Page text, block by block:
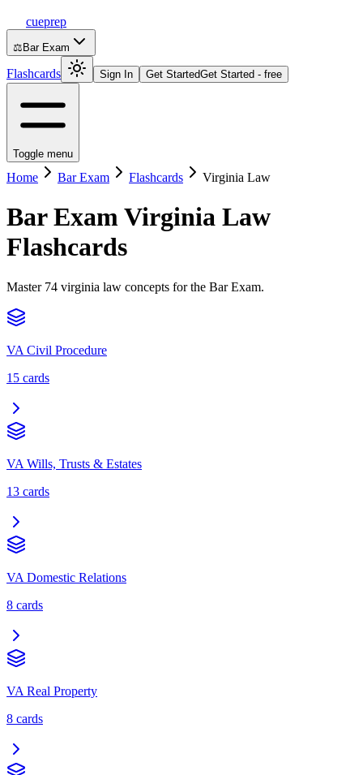
cueprep
⚖️ Bar Exam
Flashcards Sign In Get StartedGet Started - free
Toggle menu
Home Bar Exam Flashcards Virginia Law
Bar ExamVirginia Law
Flashcards
Master 74 virginia law concepts for the Bar Exam.
VA Civil Procedure
15 cards
VA Wills, Trusts & Estates
13 cards
VA Domestic Relations
8 cards
VA Real Property
8 cards